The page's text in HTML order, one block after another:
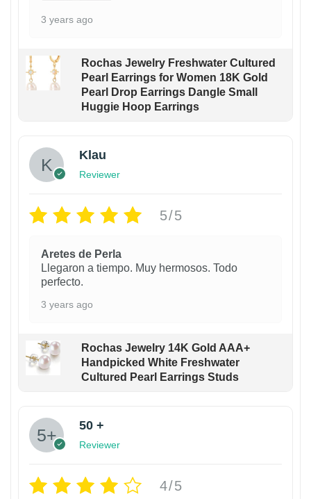
3 years ago
Rochas Jewelry Freshwater Cultured
Pearl Earrings for Women 18K Gold
Pearl Drop Earrings Dangle Small
Huggie Hoop Earrings
Klau
Reviewer
5/5
Aretes de Perla
Llegaron a tiempo. Muy hermosos. Todo
perfecto.
3 years ago
Rochas Jewelry 14K Gold AAA+
Handpicked White Freshwater
Cultured Pearl Earrings Studs
50 +
Reviewer
4/5